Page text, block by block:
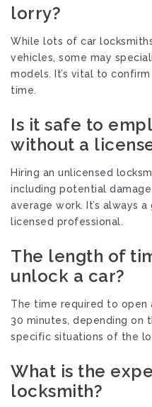
lorry?
While lots of car
vehicles, some may
models. It’s vital to
time.
Is it safe to
without a
Hiring an unlicensed
including potential
average work. It’s always
licensed professional.
The length of
unlock a car?
The time required to open
30 minutes, depending on
specific situations of the
What is the
locksmith?